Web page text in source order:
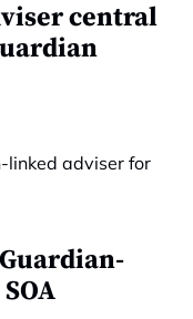
central